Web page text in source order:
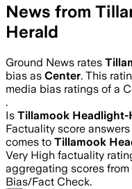
News from
Herald
Ground News rates
bias as Center. This
media bias ratings of a
.
Is Tillamook Headlight-
Factuality score
comes to Tillamook
Very High factuality
aggregating scores
Bias/Fact Check.